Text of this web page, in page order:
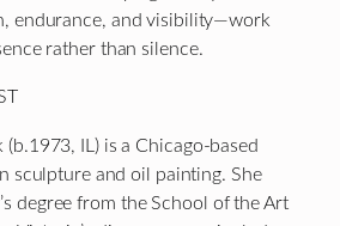
endurance, and visibility—work
rather than silence.
IL) is a Chicago-based
sculpture and oil painting. She
degree from the School of the Art